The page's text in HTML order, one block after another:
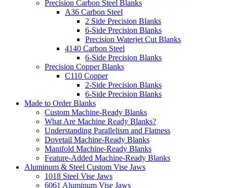
Precision Carbon Steel Blanks
A36 Carbon Steel
2 Side Precision Blanks
6-Side Precision Blanks
Precision Waterjet Cut Blanks
4140 Carbon Steel
6-Side Precision Blanks
Precision Copper Blanks
C110 Copper
2-Side Precision Blanks
6-Side Precision Blanks
Made to Order Blanks
Custom Machine-Ready Blanks
What Are Machine Ready Blanks?
Understanding Parallelism and Flatness
Dovetail Machine-Ready Blanks
Manifold Machine-Ready Blanks
Feature-Added Machine-Ready Blanks
Aluminum & Steel Custom Vise Jaws
1018 Steel Vise Jaws
6061 Aluminum Vise Jaws